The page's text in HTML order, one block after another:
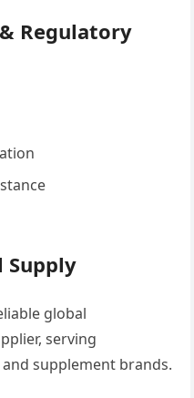
Regulatory
Supply
global
serving
supplement brands.